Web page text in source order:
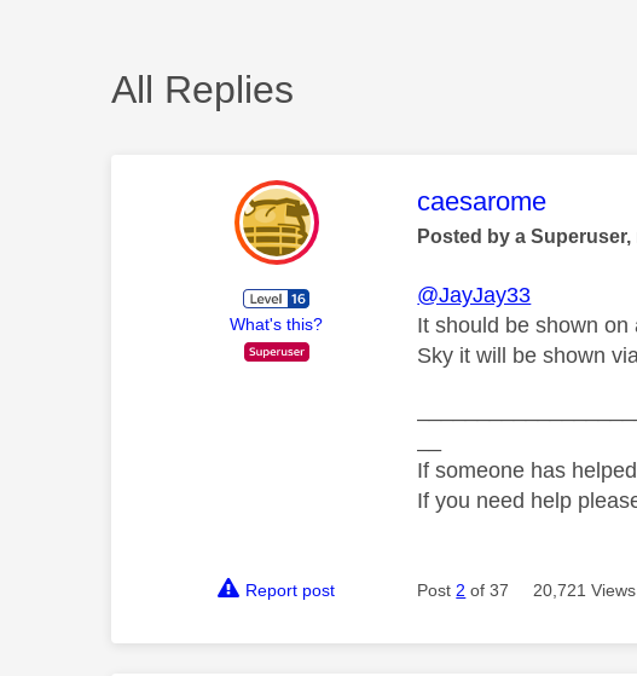
All Replies
What's this?
This message was
caesarome
Posted by a
@JayJay33
It should be shown
Sky it will be shown
If someone has
If you need help
Report post Post 2 of 37 20,721 Views